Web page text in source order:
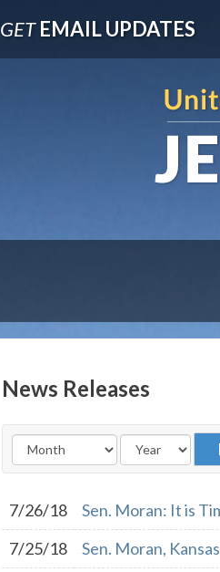
GETEMAIL UPDATES
News Releases
7/26/18
Sen. Moran: It is
7/25/18
Sen. Moran,